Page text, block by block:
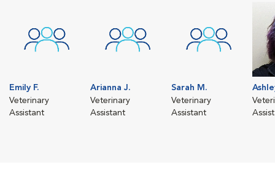
Emily F.
Veterinary
Assistant
Arianna J.
Veterinary
Assistant
Sarah M.
Veterinary
Assistant